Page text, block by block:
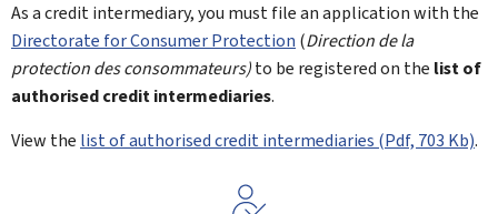
As a credit intermediary, you must file an application with the
Directorate for Consumer Protection (Direction de la
protection des consommateurs)to be registered on the list of
authorised credit intermediaries.
View the list of authorised credit intermediaries (Pdf, 703 Kb).